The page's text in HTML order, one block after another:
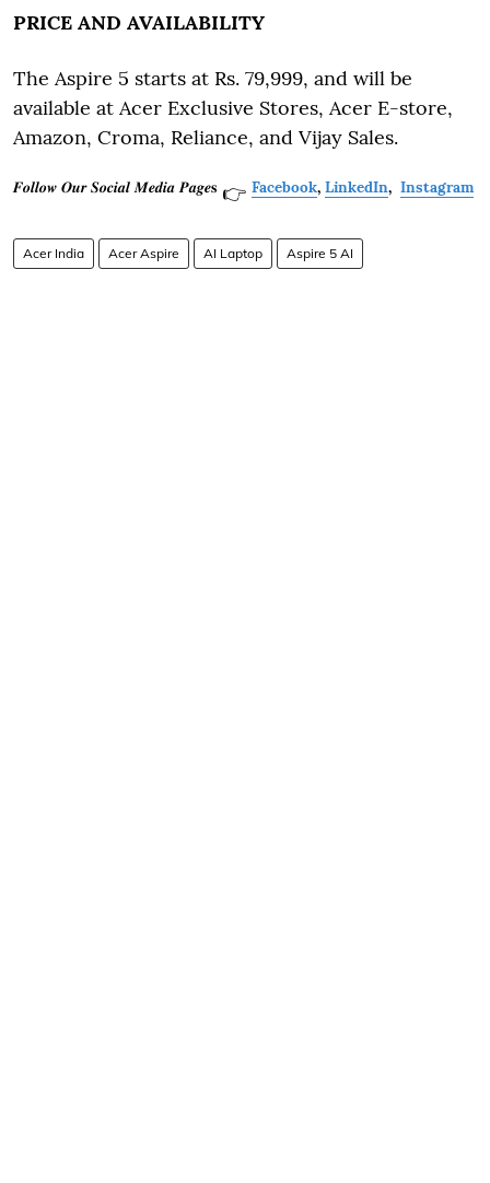
PRICE AND AVAILABILITY
The Aspire 5 starts at Rs. 79,999, and will be
available at Acer Exclusive Stores, Acer E-store,
Amazon, Croma, Reliance, and Vijay Sales.
𝑭𝒐𝒍𝒍𝒐𝒘 𝑶𝒖𝒓 𝑺𝒐𝒄𝒊𝒂𝒍 𝑴𝒆𝒅𝒊𝒂 𝑷𝒂𝒈𝒆𝐬 👉 Facebook, LinkedIn, Instagram
Acer India Acer Aspire AI Laptop Aspire 5 AI